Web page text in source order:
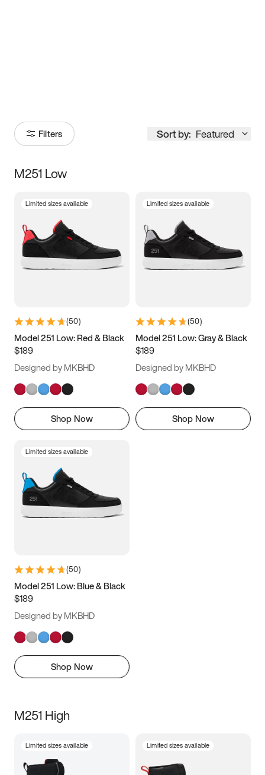
Filters Sort by: Featured
Size
5 5.5 6
7 7.5 8 8.5
11 11.5 12
13
M251 Low
Limited sizes available
(50)
Model 251 Low: Red & Black
$189
Designed by MKBHD
Shop Now
Limited sizes available
(50)
Model 251 Low: Gray & Black
$189
Designed by MKBHD
Shop Now
Limited sizes available
(50)
Model 251 Low: Blue & Black
$189
Designed by MKBHD
Shop Now
M251 High
Limited sizes available Limited sizes available